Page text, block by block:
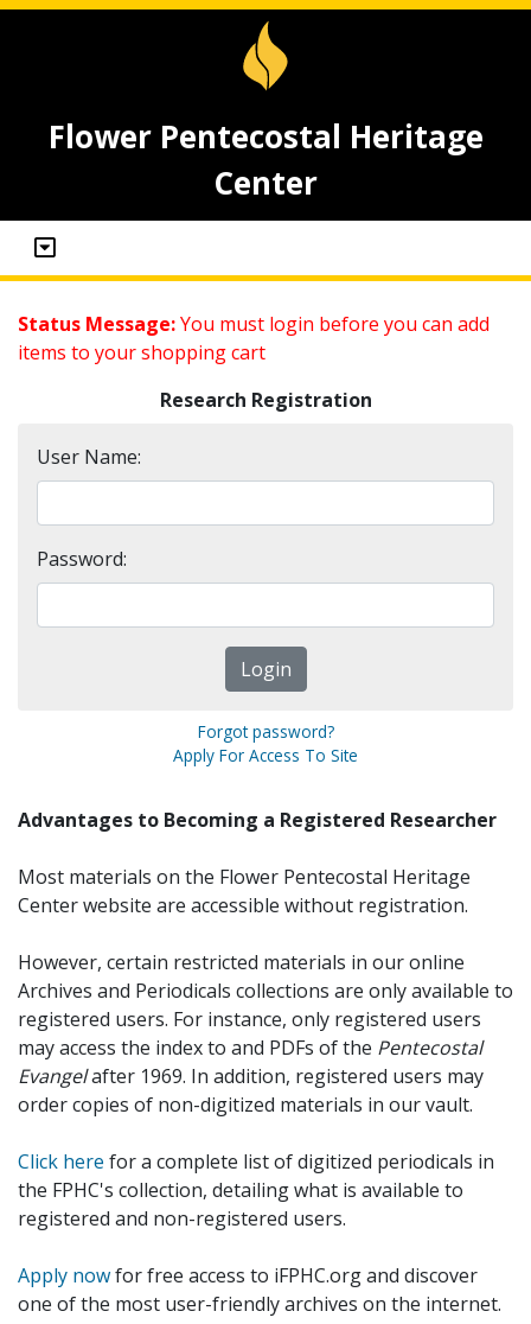
Flower Pentecostal Heritage
Center
Status Message:You must login before you can add
items to your shopping cart
Research Registration
User Name:
Password:
Forgot password?
Apply For Access To Site
Advantages to Becoming a Registered Researcher
Most materials on the Flower Pentecostal Heritage
Center website are accessible without registration.
However, certain restricted materials in our online
Archives and Periodicals collections are only available to
registered users. For instance, only registered users
may access the index to and PDFs of the Pentecostal
Evangelafter 1969. In addition, registered users may
order copies of non-digitized materials in our vault.
Click here for a complete list of digitized periodicals in
the FPHC's collection, detailing what is available to
registered and non-registered users.
Apply nowfor free access to iFPHC.org and discover
one of the most user-friendly archives on the internet.